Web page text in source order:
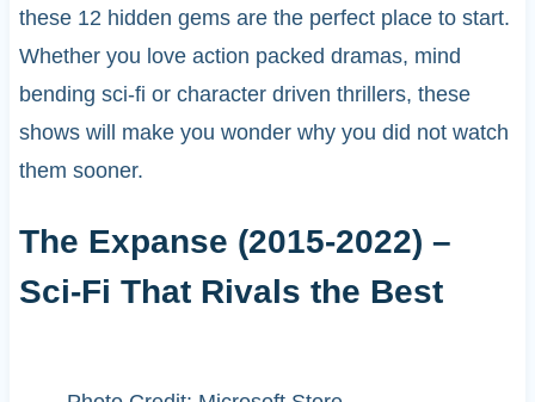
these 12 hidden gems are the perfect place to start.
Whether you love action packed dramas, mind
bending sci-fi or character driven thrillers, these
shows will make you wonder why you did not watch
them sooner.
The Expanse (2015-2022) –
Sci-Fi That Rivals the Best